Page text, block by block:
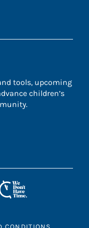
tools, upcoming
children’s